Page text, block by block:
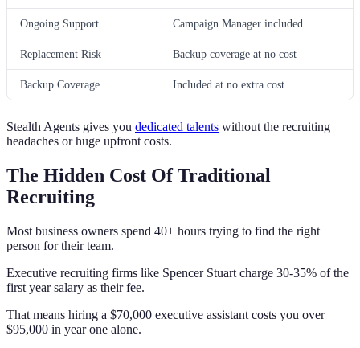
Ongoing Support Campaign Manager included
Replacement Risk Backup coverage at no cost
Backup Coverage Included at no extra cost
Stealth Agents gives you dedicated talents without the recruiting
headaches or huge upfront costs.
The Hidden Cost Of Traditional
Recruiting
Most business owners spend 40+ hours trying to find the right
person for their team.
Executive recruiting firms like Spencer Stuart charge 30-35% of the
first year salary as their fee.
That means hiring a $70,000 executive assistant costs you over
$95,000 in year one alone.